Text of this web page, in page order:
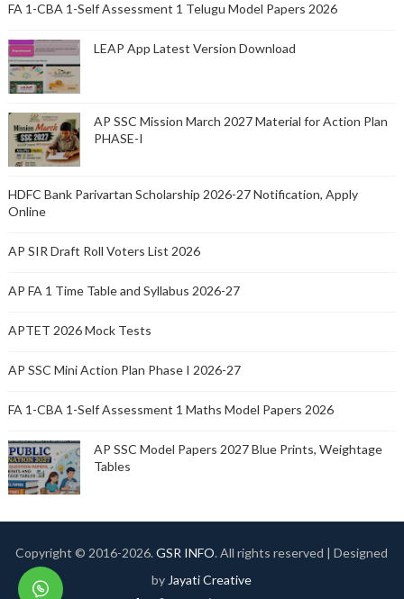
FA 1-CBA 1-Self Assessment 1 Telugu Model Papers 2026
LEAP App Latest Version Download
AP SSC Mission March 2027 Material for Action Plan
PHASE-I
HDFC Bank Parivartan Scholarship 2026-27 Notification, Apply
Online
AP SIR Draft Roll Voters List 2026
AP FA 1 Time Table and Syllabus 2026-27
APTET 2026 Mock Tests
AP SSC Mini Action Plan Phase I 2026-27
FA 1-CBA 1-Self Assessment 1 Maths Model Papers 2026
AP SSC Model Papers 2027 Blue Prints, Weightage
Tables
Copyright © 2016-2026.GSR INFO. All rights reserved | Designed
by Jayati Creative